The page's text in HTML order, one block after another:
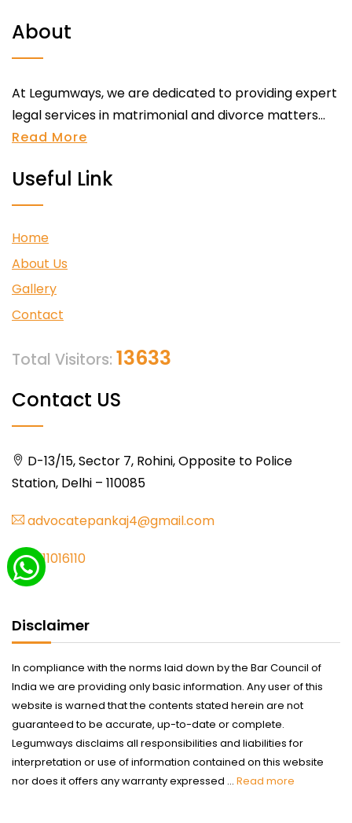
About
At Legumways, we are dedicated to providing expert
legal services in matrimonial and divorce matters...
Read More
Useful Link
Home
About Us
Gallery
Contact
Total Visitors: 13633
Contact US
D-13/15, Sector 7, Rohini, Opposite to Police
Station, Delhi – 110085
advocatepankaj4@gmail.com
9711016110
Disclaimer
In compliance with the norms laid down by the Bar Council of
India we are providing only basic information. Any user of this
website is warned that the contents stated herein are not
guaranteed to be accurate, up-to-date or complete.
Legumways disclaims all responsibilities and liabilities for
interpretation or use of information contained on this website
nor does it offers any warranty expressed ... Read more